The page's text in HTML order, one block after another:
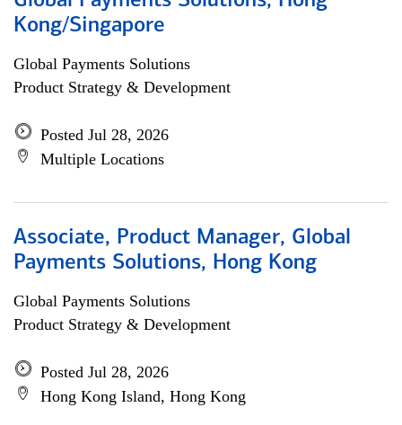
Kong/Singapore
Global Payments Solutions
Product Strategy & Development
Posted Jul 28, 2026
Multiple Locations
Associate, Product Manager, Global
Payments Solutions, Hong Kong
Global Payments Solutions
Product Strategy & Development
Posted Jul 28, 2026
Hong Kong Island, Hong Kong